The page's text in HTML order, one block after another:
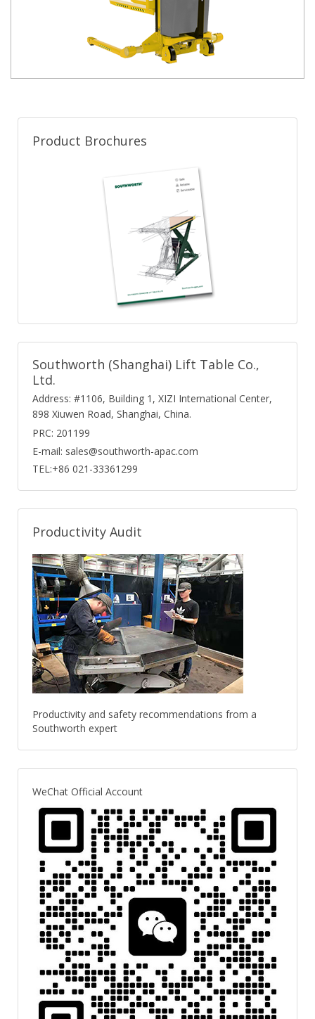
Product Brochures
Southworth (Shanghai) Lift Table Co.,
Ltd.
Address: #1106, Building 1, XIZI International Center,
898 Xiuwen Road, Shanghai, China.
PRC: 201199
E-mail: sales@southworth-apac.com
TEL:+86 021-33361299
Productivity Audit
Productivity and safety recommendations from a
Southworth expert
WeChat Official Account